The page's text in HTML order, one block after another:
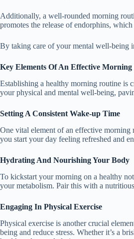
Additionally, a well-rounded morning
promotes the release of endorphins,
By taking care of your mental well-being
Key Elements Of An Effective Morning
Establishing a healthy morning routine is
your physical and mental well-being,
Setting A Consistent Wake-up Time
One vital element of an effective morning
you start your day feeling refreshed and
Hydrating And Nourishing Your Body
To kickstart your morning on a healthy
your metabolism. Pair this with a
Engaging In Physical Exercise
Physical exercise is another crucial
being and reduce stress. Whether it’s a